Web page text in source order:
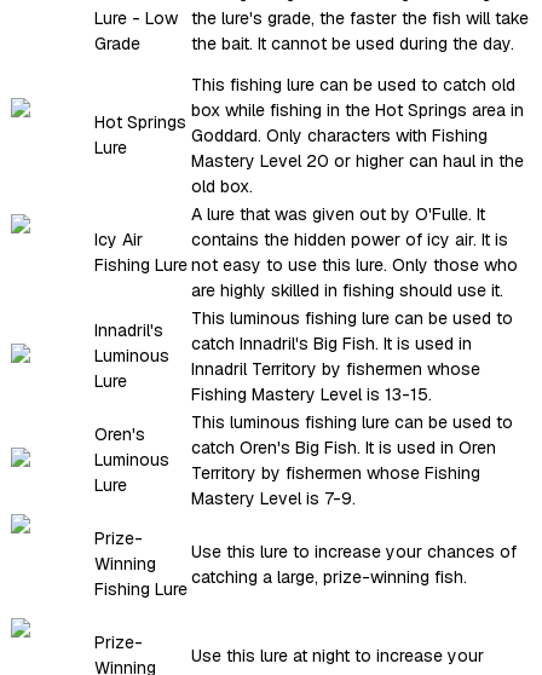
Lure - Low
Grade
the lure's grade, the faster the fish will take
the bait. It cannot be used during the day.
Hot Springs
Lure
This fishing lure can be used to catch old
box while fishing in the Hot Springs area in
Goddard. Only characters with Fishing
Mastery Level 20 or higher can haul in the
old box.
Icy Air
Fishing Lure
A lure that was given out by O'Fulle. It
contains the hidden power of icy air. It is
not easy to use this lure. Only those who
are highly skilled in fishing should use it.
Innadril's
Luminous
Lure
This luminous fishing lure can be used to
catch Innadril's Big Fish. It is used in
Innadril Territory by fishermen whose
Fishing Mastery Level is 13-15.
Oren's
Luminous
Lure
This luminous fishing lure can be used to
catch Oren's Big Fish. It is used in Oren
Territory by fishermen whose Fishing
Mastery Level is 7-9.
Prize-
Winning
Fishing Lure
Use this lure to increase your chances of
catching a large, prize-winning fish.
Prize-
Winning
Use this lure at night to increase your